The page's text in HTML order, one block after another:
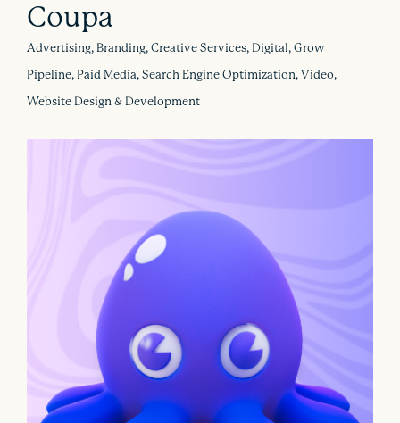
Coupa
Advertising, Branding, Creative Services, Digital, Grow
Pipeline, Paid Media, Search Engine Optimization, Video,
Website Design & Development